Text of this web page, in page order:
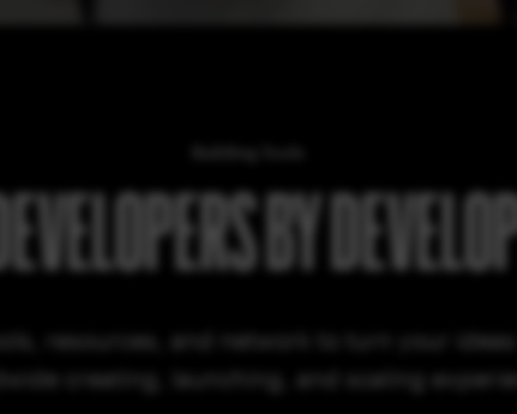
BY
resources, and network to turn your
creating, launching, and scaling